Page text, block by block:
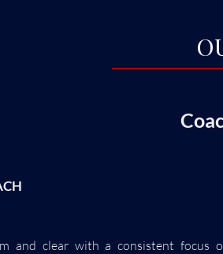
and clear with a consistent focus